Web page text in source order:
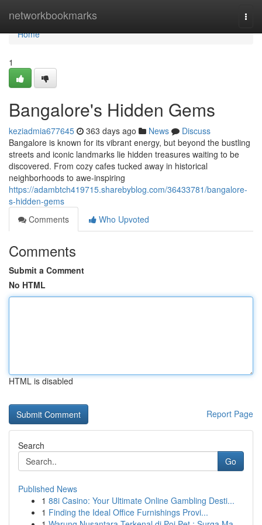
networkbookmarks
Home
Home
1
Bangalore's Hidden Gems
keziadmia677645 363 days ago News
Discuss
Bangalore is known for its vibrant energy, but beyond the bustling
streets and iconic landmarks lie hidden treasures waiting to be
discovered. From cozy cafes tucked away in historical
neighborhoods to awe-inspiring
https://adambtch419715.sharebyblog.com/36433781/bangalore-
s-hidden-gems
Comments
Who Upvoted
Comments
Submit a Comment
No HTML
HTML is disabled
Report Page
Search
Go
Published News
1 88i Casino: Your Ultimate Online Gambling Desti...
1 Finding the Ideal Office Furnishings Provi...